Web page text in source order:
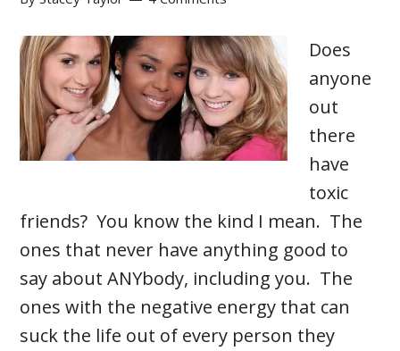
Does
anyone
out
there
have
toxic
friends? You know the kind I mean. The
ones that never have anything good to
say about ANYbody, including you. The
ones with the negative energy that can
suck the life out of every person they